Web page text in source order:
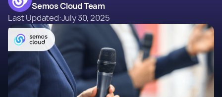
Semos Cloud Team
Last Updated:July 30, 2025